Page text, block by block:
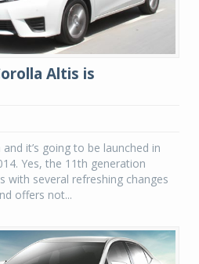
Altis is
and it’s going to be launched in
Yes, the 11th generation
with several refreshing changes
offers not...